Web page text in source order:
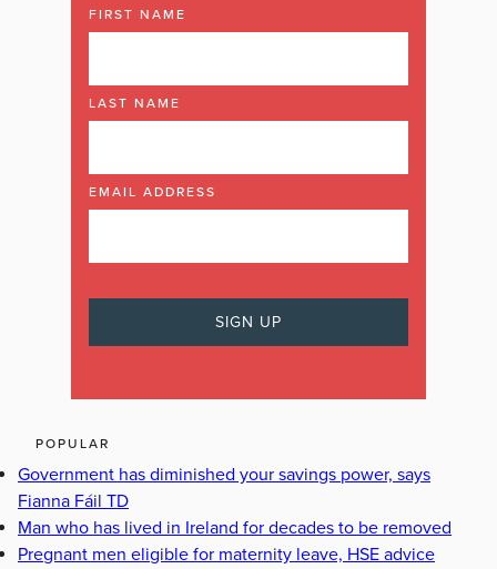
FIRST NAME
LAST NAME
EMAIL ADDRESS
POPULAR
Government has diminished your savings power, says
Fianna Fáil TD
Man who has lived in Ireland for decades to be removed
Pregnant men eligible for maternity leave, HSE advice